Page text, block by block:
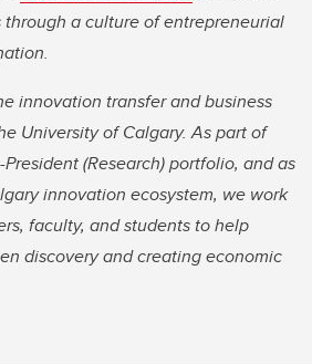
a culture of entrepreneurial
innovation transfer and business
University of Calgary. As part of
(Research) portfolio, and as
innovation ecosystem, we work
faculty, and students to help
discovery and creating economic